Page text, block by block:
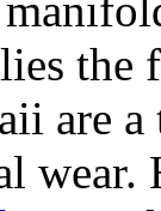
the
are